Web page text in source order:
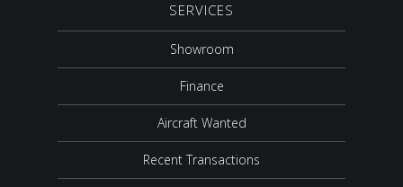
SERVICES
Showroom
Finance
Aircraft Wanted
Recent Transactions